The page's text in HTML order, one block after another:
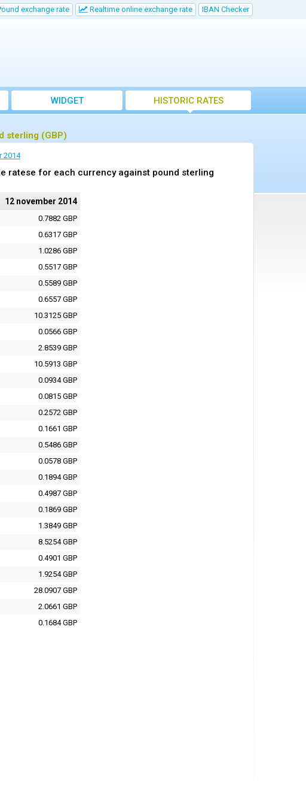
exchange rate Realtime online exchange rate IBAN Checker
WIDGET HISTORIC RATES
sterling (GBP)
2014
ratese for each currency against pound sterling
12 november 2014
0.7882 GBP
0.6317 GBP
1.0286 GBP
0.5517 GBP
0.5589 GBP
0.6557 GBP
10.3125 GBP
0.0566 GBP
2.8539 GBP
10.5913 GBP
0.0934 GBP
0.0815 GBP
0.2572 GBP
0.1661 GBP
0.5486 GBP
0.0578 GBP
0.1894 GBP
0.4987 GBP
0.1869 GBP
1.3849 GBP
8.5254 GBP
0.4901 GBP
1.9254 GBP
28.0907 GBP
2.0661 GBP
0.1684 GBP